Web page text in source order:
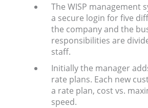
The WISP management
a secure login for five
the company and the
responsibilities are
staff.
Initially the manager
rate plans. Each new
a rate plan, cost vs.
speed.